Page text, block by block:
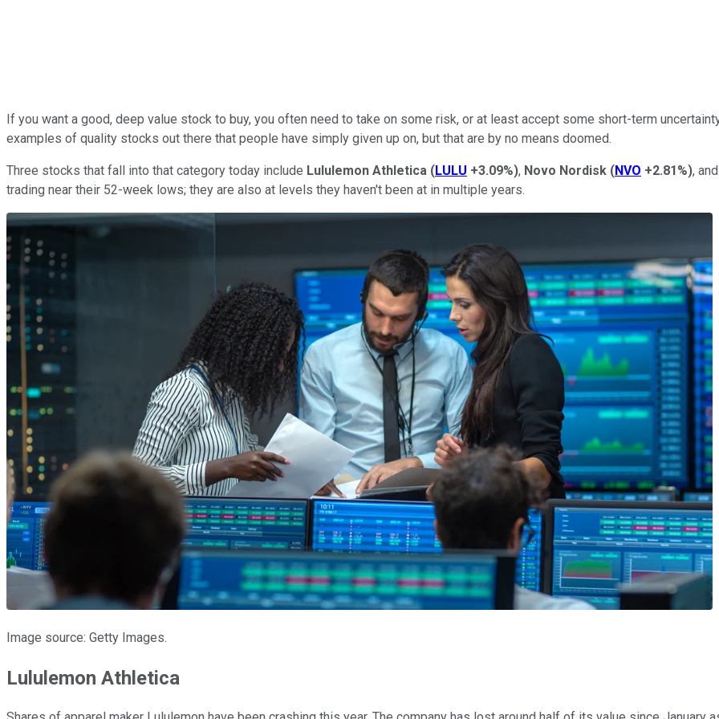
If you want a good, deep value stock to buy, you often need to take on some risk, or at least accept some short-term
examples of quality stocks out there that people have simply given up on, but that are by no means doomed.
Three stocks that fall into that category today include Lululemon Athletica (LULU +3.09%), Novo Nordisk (NVO +2.81%), and
trading near their 52-week lows; they are also at levels they haven't been at in multiple years.
Image source: Getty Images.
Lululemon Athletica